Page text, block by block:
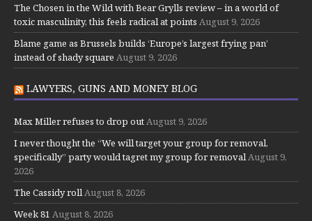
The Chosen in the Wild with Bear Grylls review – in a world of
toxic masculinity, this feels radical at points August 9, 2026
Blame game as Brussels builds ‘Europe’s largest frying pan’
instead of shady square August 9, 2026
LAWYERS, GUNS AND MONEY BLOG
Max Miller refuses to drop outAugust 9, 2026
I never thought the “We will target your group for removal,
specifically” party would tagret my group for removalAugust 9,
2026
The Cassidy rollAugust 8, 2026
Week 81 August 8, 2026